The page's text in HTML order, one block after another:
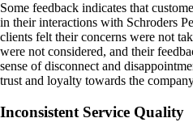
Some feedback indicates that
in their interactions with Schroders
clients felt their concerns were not
were not considered, and their
sense of disconnect and
trust and loyalty towards the
Inconsistent Service Quality